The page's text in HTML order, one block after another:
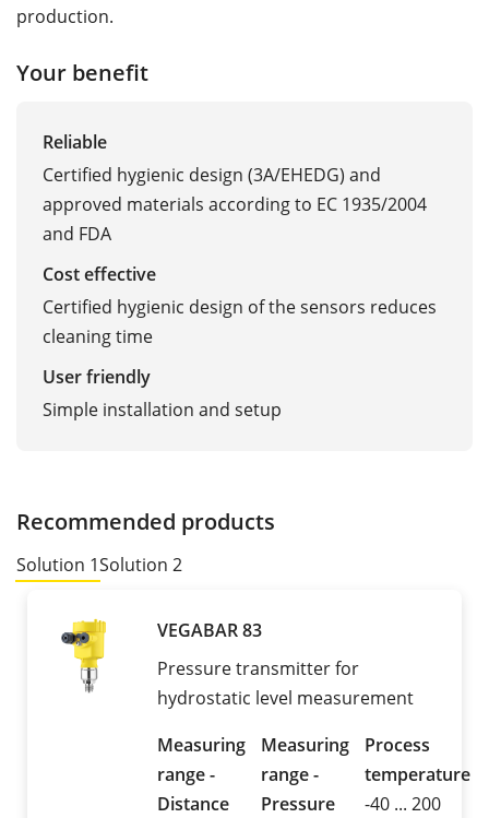
production.
Your benefit
Reliable
Certified hygienic design (3A/EHEDG) and
approved materials according to EC 1935/2004
and FDA
Cost effective
Certified hygienic design of the sensors reduces
cleaning time
User friendly
Simple installation and setup
Recommended products
Solution 1Solution 2
VEGABAR 83
Pressure transmitter for
hydrostatic level measurement
Measuring
range -
Distance
Measuring
range -
Pressure
Process
temperature
-40 ... 200